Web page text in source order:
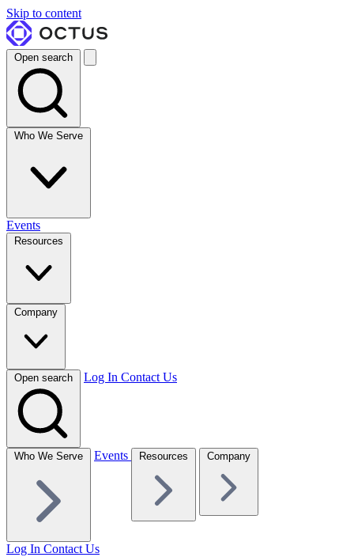
Skip to content
Open search
Who We Serve
Events
Resources
Company
Open search Log In Contact Us
Who We Serve Events Resources Company
Log In Contact Us